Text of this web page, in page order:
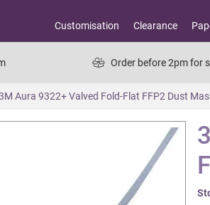
Customisation Clearance
Order before 2pm for
Aura 9322+ Valved Fold-Flat FFP2 Dust